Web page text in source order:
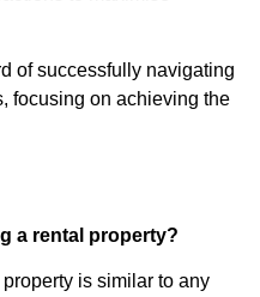
of successfully navigating
focusing on achieving the
a rental property?
is similar to any